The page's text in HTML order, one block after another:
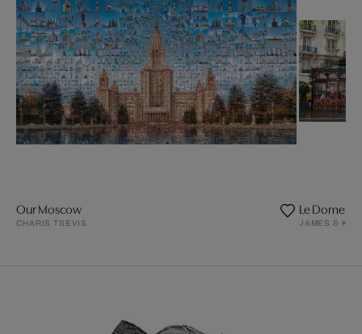
Our Moscow
CHARIS TSEVIS
Le Dome,
JAMES &